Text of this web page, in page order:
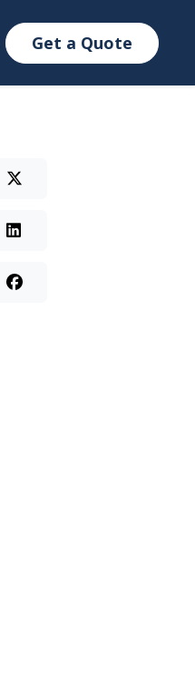
Get a Quote